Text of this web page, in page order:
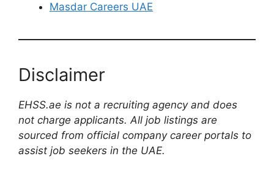
Masdar Careers UAE
Disclaimer
EHSS.ae is not a recruiting agency and does
not charge applicants. All job listings are
sourced from official company career portals to
assist job seekers in the UAE.